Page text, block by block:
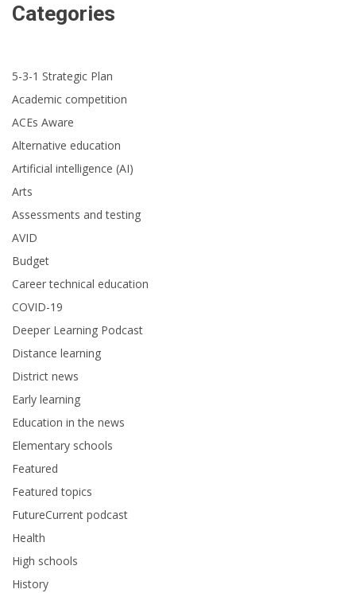
Categories
5-3-1 Strategic Plan
Academic competition
ACEs Aware
Alternative education
Artificial intelligence (AI)
Arts
Assessments and testing
AVID
Budget
Career technical education
COVID-19
Deeper Learning Podcast
Distance learning
District news
Early learning
Education in the news
Elementary schools
Featured
Featured topics
FutureCurrent podcast
Health
High schools
History